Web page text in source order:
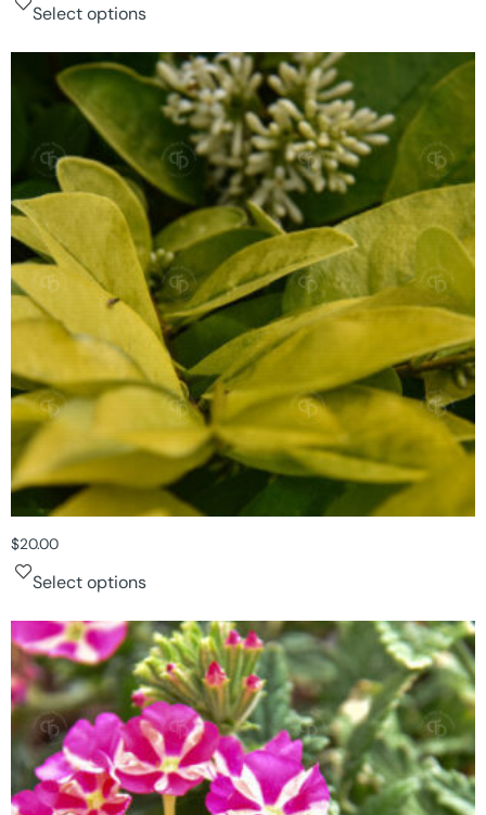
Select options
$20.00
Select options